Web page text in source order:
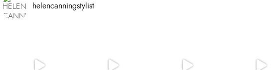
helencanningstylist